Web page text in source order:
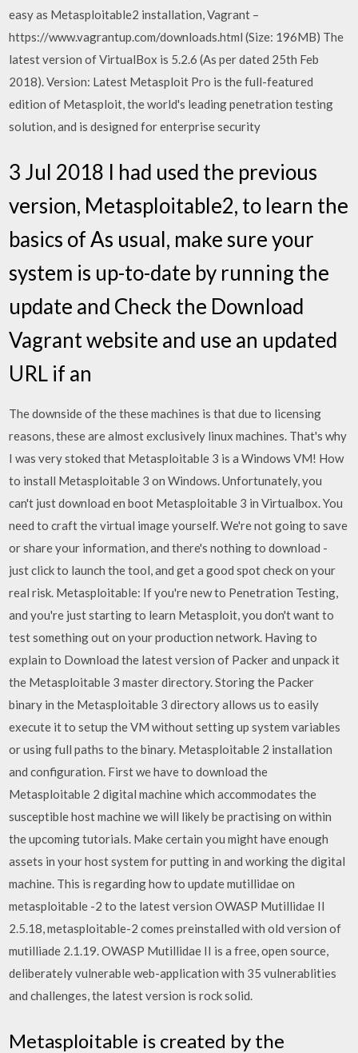
easy as Metasploitable2 installation, Vagrant –
https://www.vagrantup.com/downloads.html (Size: 196MB) The
latest version of VirtualBox is 5.2.6 (As per dated 25th Feb
2018). Version: Latest Metasploit Pro is the full-featured
edition of Metasploit, the world's leading penetration testing
solution, and is designed for enterprise security
3 Jul 2018 I had used the previous
version, Metasploitable2, to learn the
basics of As usual, make sure your
system is up-to-date by running the
update and Check the Download
Vagrant website and use an updated
URL if an
The downside of the these machines is that due to licensing
reasons, these are almost exclusively linux machines. That's why
I was very stoked that Metasploitable 3 is a Windows VM! How
to install Metasploitable 3 on Windows. Unfortunately, you
can't just download en boot Metasploitable 3 in Virtualbox. You
need to craft the virtual image yourself. We're not going to save
or share your information, and there's nothing to download -
just click to launch the tool, and get a good spot check on your
real risk. Metasploitable: If you're new to Penetration Testing,
and you're just starting to learn Metasploit, you don't want to
test something out on your production network. Having to
explain to Download the latest version of Packer and unpack it
the Metasploitable 3 master directory. Storing the Packer
binary in the Metasploitable 3 directory allows us to easily
execute it to setup the VM without setting up system variables
or using full paths to the binary. Metasploitable 2 installation
and configuration. First we have to download the
Metasploitable 2 digital machine which accommodates the
susceptible host machine we will likely be practising on within
the upcoming tutorials. Make certain you might have enough
assets in your host system for putting in and working the digital
machine. This is regarding how to update mutillidae on
metasploitable -2 to the latest version OWASP Mutillidae II
2.5.18, metasploitable-2 comes preinstalled with old version of
mutilliade 2.1.19. OWASP Mutillidae II is a free, open source,
deliberately vulnerable web-application with 35 vulnerablities
and challenges, the latest version is rock solid.
Metasploitable is created by the